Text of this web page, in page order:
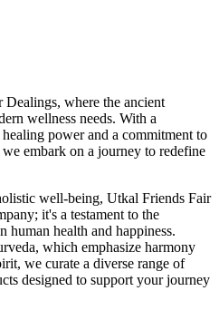
where the ancient
wellness needs. With a
power and a commitment to
embark on a journey to redefine
well-being, Utkal Friends Fair
it's a testament to the
health and happiness.
which emphasize harmony
we curate a diverse range of
designed to support your journey